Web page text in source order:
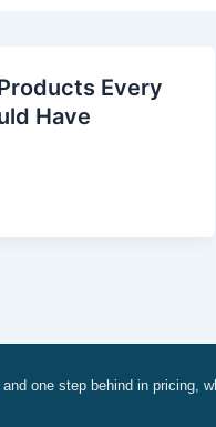
Every
Have
one step behind in pricing,